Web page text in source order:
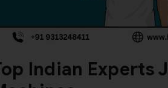
Indian Experts